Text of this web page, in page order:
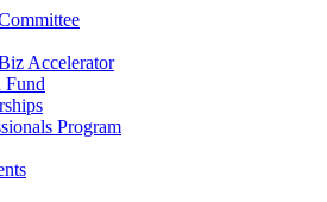
Accelerator
Fund
Program